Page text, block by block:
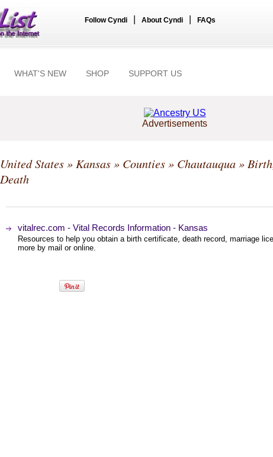
Follow Cyndi About Cyndi FAQs
WHAT'S NEW SHOP SUPPORT US
Advertisements
United States» Kansas» Counties» Chautauqua»
Death
vitalrec.com - Vital Records Information - Kansas
Resources to help you obtain a birth certificate, death record, marriage
more by mail or online.